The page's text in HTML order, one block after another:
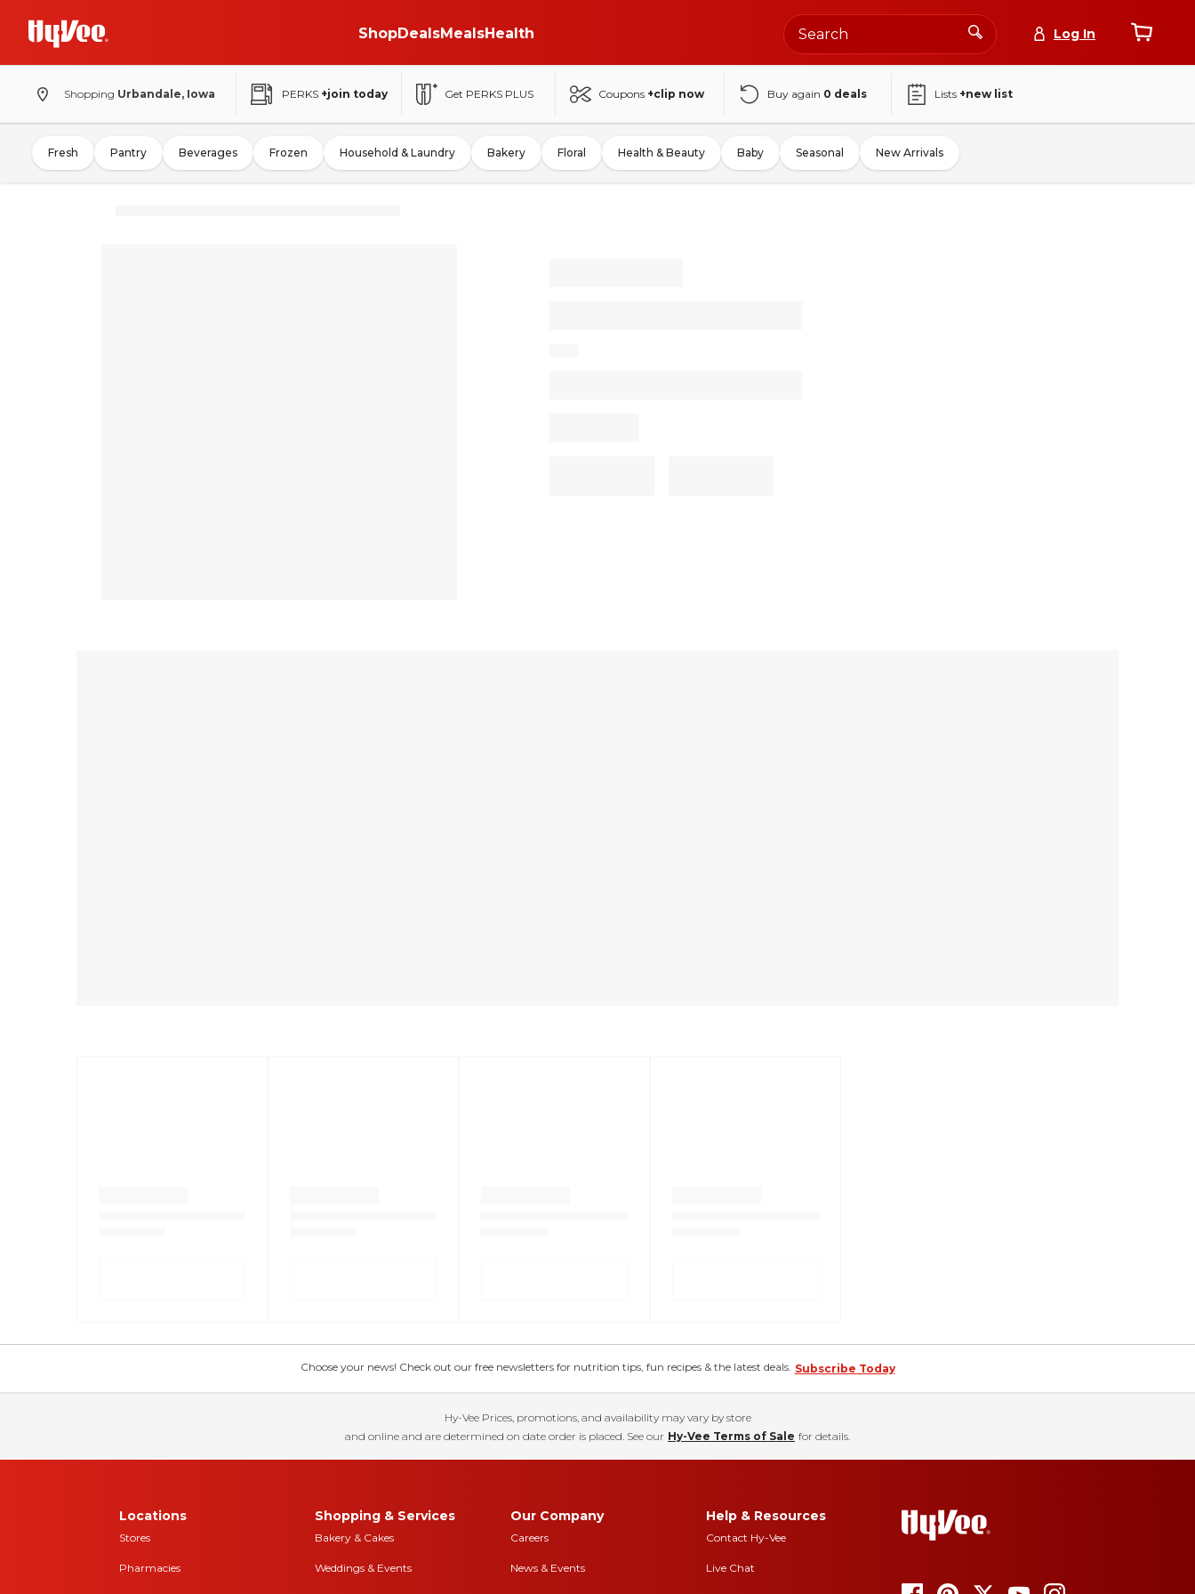
ShopDealsMealsHealth Log In
Shopping Urbandale, Iowa PERKS +join today Get PERKS PLUS Coupons +clip now Buy again 0 deals Lists +new list
Fresh Pantry Beverages Frozen Household & Laundry Bakery Floral Health & Beauty Baby Seasonal New Arrivals
Choose your news! Check out our free newsletters for nutrition tips, fun recipes & the latest deals. Subscribe Today
Hy-Vee Prices, promotions, and availability may vary by store
and online and are determined on date order is placed. See our Hy-Vee Terms of Sale for details.
Locations
Stores
Pharmacies
Shopping & Services
Bakery & Cakes
Weddings & Events
Our Company
Careers
News & Events
Help & Resources
Contact Hy-Vee
Live Chat